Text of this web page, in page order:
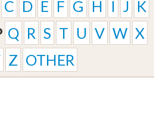
C D E F G H I J K
Q R S T U V W X
Z OTHER